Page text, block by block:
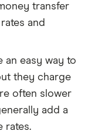
transfer
and
an easy way to
they charge
often slower
add a
rates.